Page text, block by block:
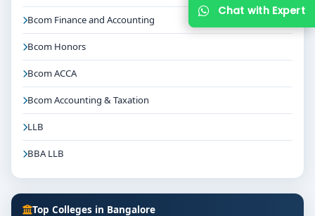
Bcom Finance and Accounting
Bcom Honors
Bcom ACCA
Bcom Accounting & Taxation
LLB
BBA LLB
Top Colleges in Bangalore
Chat with Expert